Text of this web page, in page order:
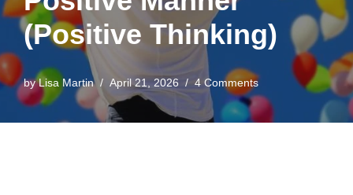
(Positive Thinking)
byLisa Martin April 21, 2026 4 Comments